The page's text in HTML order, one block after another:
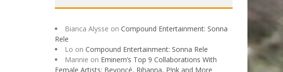
Bianca Alysse on Compound Entertainment: Sonna
Rele
Lo on Compound Entertainment: Sonna Rele
Mannie on Eminem’s Top 9 Collaborations With
Female Artists: Beyoncé, Rihanna, P!nk and More